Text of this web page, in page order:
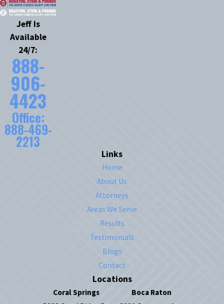
Jeff Is
Available
24/7:
888-
906-
4423
Office:
888-469-
2213
Links
Home
About Us
Attorneys
Areas We Serve
Results
Testimonials
Blogs
Contact
Locations
Coral Springs
Boca Raton